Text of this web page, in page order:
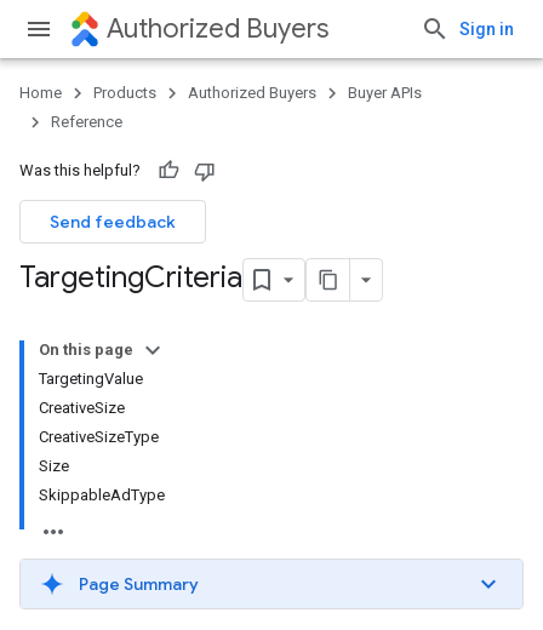
Authorized Buyers Sign in
Home Products Authorized Buyers
Buyer APIs
Reference
Was this helpful?
Send feedback
TargetingCriteria
On this page
TargetingValue
CreativeSize
CreativeSizeType
Size
SkippableAdType
Page Summary